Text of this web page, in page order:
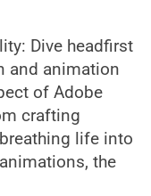
Dive headfirst
and animation
of Adobe
crafting
life into
the